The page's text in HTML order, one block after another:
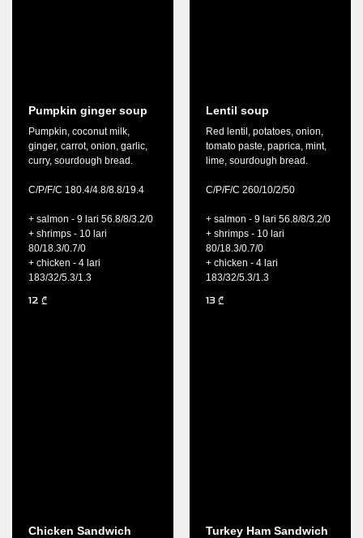
Pumpkin ginger soup
Pumpkin, coconut milk,
ginger, carrot, onion, garlic,
curry, sourdough bread.
C/P/F/C 180.4/4.8/8.8/19.4
+ salmon - 9 lari 56.8/8/3.2/0
+ shrimps - 10 lari
80/18.3/0.7/0
+ chicken - 4 lari
183/32/5.3/1.3
12 ₾
Lentil soup
Red lentil, potatoes, onion,
tomato paste, paprica, mint,
lime, sourdough bread.
C/P/F/C 260/10/2/50
+ salmon - 9 lari 56.8/8/3.2/0
+ shrimps - 10 lari
80/18.3/0.7/0
+ chicken - 4 lari
183/32/5.3/1.3
13 ₾
Chicken Sandwich Turkey Ham Sandwich